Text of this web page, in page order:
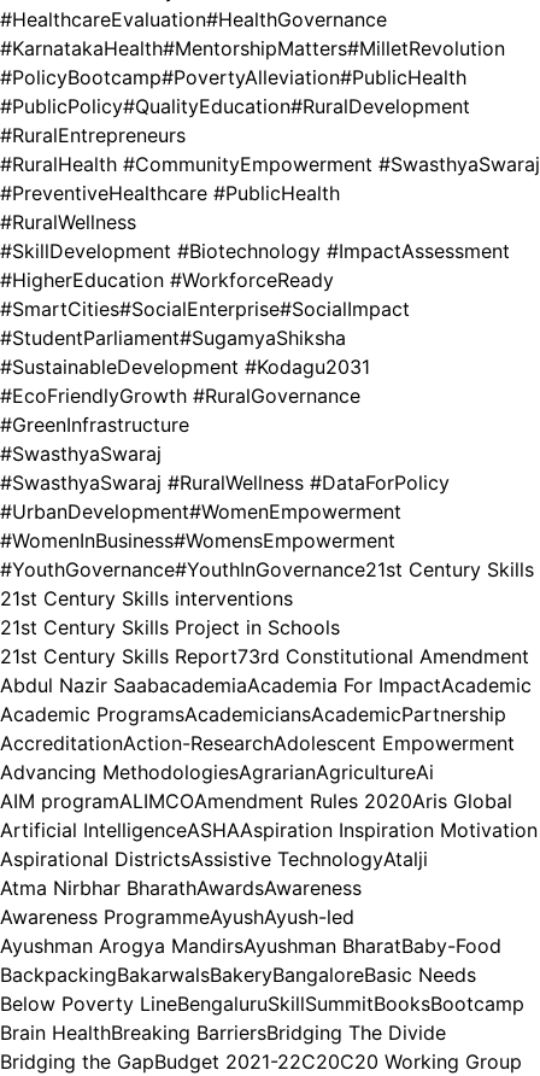
#HealthcareEvaluation#HealthGovernance
#KarnatakaHealth#MentorshipMatters#MilletRevolution
#PolicyBootcamp#PovertyAlleviation#PublicHealth
#PublicPolicy#QualityEducation#RuralDevelopment
#RuralEntrepreneurs
#RuralHealth #CommunityEmpowerment #SwasthyaSwaraj
#PreventiveHealthcare #PublicHealth
#RuralWellness
#SkillDevelopment #Biotechnology #ImpactAssessment
#HigherEducation #WorkforceReady
#SmartCities#SocialEnterprise#SocialImpact
#StudentParliament#SugamyaShiksha
#SustainableDevelopment #Kodagu2031
#EcoFriendlyGrowth #RuralGovernance
#GreenInfrastructure
#SwasthyaSwaraj
#SwasthyaSwaraj #RuralWellness #DataForPolicy
#UrbanDevelopment#WomenEmpowerment
#WomenInBusiness#WomensEmpowerment
#YouthGovernance#YouthInGovernance21st Century Skills
21st Century Skills interventions
21st Century Skills Project in Schools
21st Century Skills Report73rd Constitutional Amendment
Abdul Nazir SaabacademiaAcademia For ImpactAcademic
Academic ProgramsAcademiciansAcademicPartnership
AccreditationAction-ResearchAdolescent Empowerment
Advancing MethodologiesAgrarianAgricultureAi
AIM programALIMCOAmendment Rules 2020Aris Global
Artificial IntelligenceASHAAspiration Inspiration Motivation
Aspirational DistrictsAssistive TechnologyAtalji
Atma Nirbhar BharathAwardsAwareness
Awareness ProgrammeAyushAyush-led
Ayushman Arogya MandirsAyushman BharatBaby-Food
BackpackingBakarwalsBakeryBangaloreBasic Needs
Below Poverty LineBengaluruSkillSummitBooksBootcamp
Brain HealthBreaking BarriersBridging The Divide
Bridging the GapBudget 2021-22C20C20 Working Group